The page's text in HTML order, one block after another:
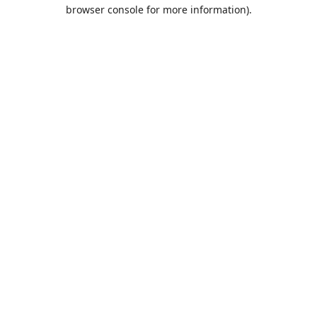
browser console for more information).